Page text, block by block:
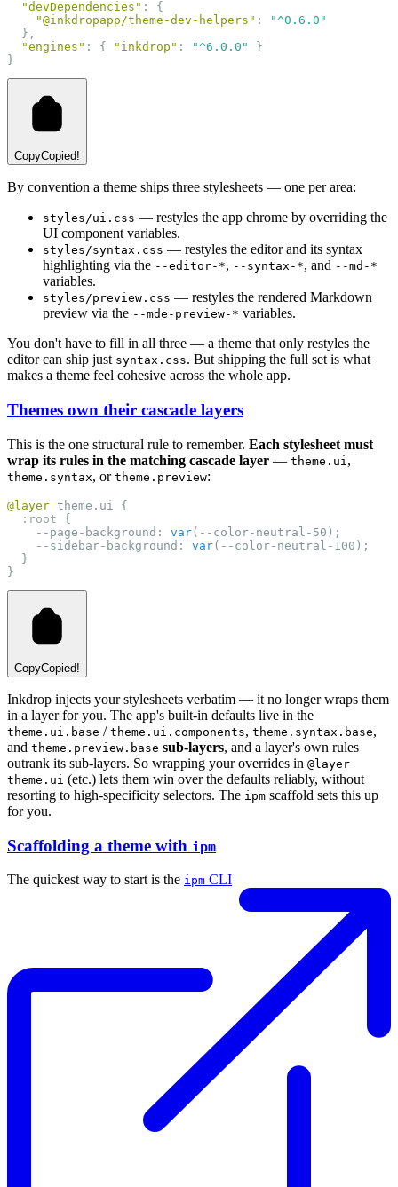
"devDependencies" : {
"@inkdropapp/theme-dev-helpers" :
"^0.6.0"
  },
"engines" : { "inkdrop" : "^6.0.0"
}
}
CopyCopied!
By convention a theme ships three stylesheets — one per area:
styles/ui.css — restyles the app chrome by overriding the
UI component variables.
styles/syntax.css — restyles the editor and its syntax
highlighting via the --editor-*, --syntax-*, and --md-*
variables.
styles/preview.css — restyles the rendered Markdown
preview via the --mde-preview-* variables.
You don't have to fill in all three — a theme that only restyles the
editor can ship just syntax.css. But shipping the full set is what
makes a theme feel cohesive across the whole app.
Themes own their cascade layers
This is the one structural rule to remember. Each stylesheet must
wrap its rules in the matching cascade layer — theme.ui ,
theme.syntax, or theme.preview:
@layer theme.ui {
:root {
    --page-background:
var(--color-neutral-50);
    --sidebar-background:
var(--color-neutral-100);
  }
}
CopyCopied!
Inkdrop injects your stylesheets verbatim — it no longer wraps them
in a layer for you. The app's built-in defaults live in the
theme.ui.base / theme.ui.components, theme.syntax.base,
and theme.preview.base sub-layers, and a layer's own rules
outrank its sub-layers. So wrapping your overrides in @layer
theme.ui (etc.) lets them win over the defaults reliably, without
resorting to high-specificity selectors. The ipm scaffold sets this up
for you.
Scaffolding a theme with ipm
The quickest way to start is the ipm CLI